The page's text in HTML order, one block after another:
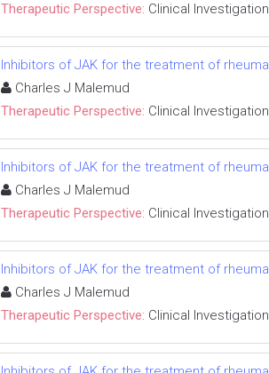
Therapeutic Perspective: Clinical Investigation
Inhibitors of JAK for the treatment of
Charles J Malemud
Therapeutic Perspective: Clinical Investigation
Inhibitors of JAK for the treatment of
Charles J Malemud
Therapeutic Perspective: Clinical Investigation
Inhibitors of JAK for the treatment of
Charles J Malemud
Therapeutic Perspective: Clinical Investigation